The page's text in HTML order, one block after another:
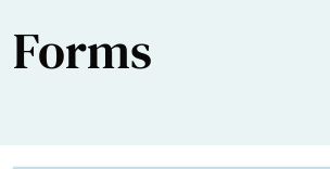
Forms